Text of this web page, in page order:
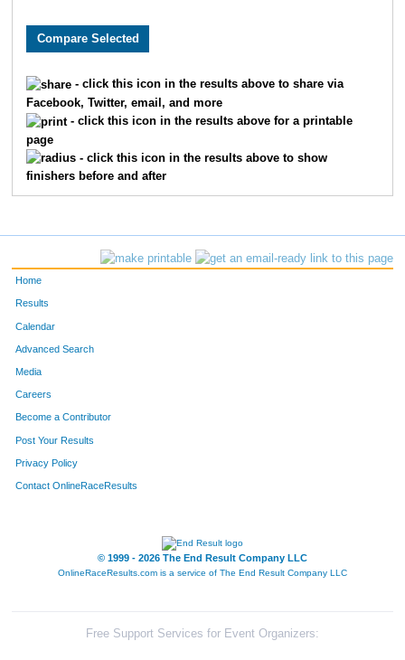
- click this icon in the results above to share via
Facebook, Twitter, email, and more
- click this icon in the results above for a printable
page
- click this icon in the results above to show
finishers before and after
Home
Results
Calendar
Advanced Search
Media
Careers
Become a Contributor
Post Your Results
Privacy Policy
Contact OnlineRaceResults
© 1999 - 2026 The End Result Company LLC
OnlineRaceResults.com is a service of The End Result Company LLC
Free Support Services for Event Organizers: